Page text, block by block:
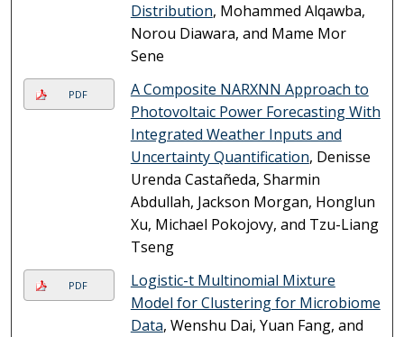
Distribution, Mohammed Alqawba,
Norou Diawara, and Mame Mor
Sene
PDF
A Composite NARXNN Approach to
Photovoltaic Power Forecasting With
Integrated Weather Inputs and
Uncertainty Quantification, Denisse
Urenda Castañeda, Sharmin
Abdullah, Jackson Morgan, Honglun
Xu, Michael Pokojovy, and Tzu-Liang
Tseng
PDF
Logistic-t Multinomial Mixture
Model for Clustering for Microbiome
Data, Wenshu Dai, Yuan Fang, and